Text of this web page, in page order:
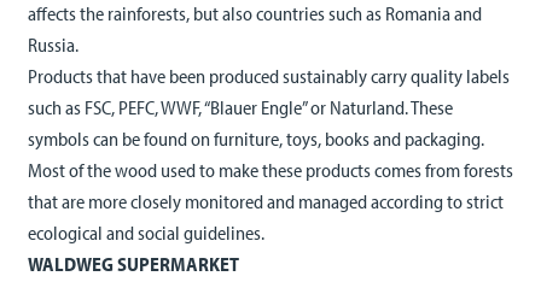
affects the rainforests, but also countries such as Romania and
Russia.
Products that have been produced sustainably carry quality labels
such as FSC, PEFC, WWF, “Blauer Engle” or Naturland. These
symbols can be found on furniture, toys, books and packaging.
Most of the wood used to make these products comes from forests
that are more closely monitored and managed according to strict
ecological and social guidelines.
WALDWEG SUPERMARKET